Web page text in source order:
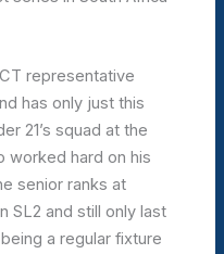
representative
has only just this
21’s squad at the
worked hard on his
senior ranks at
SL2 and still only last
a regular fixture